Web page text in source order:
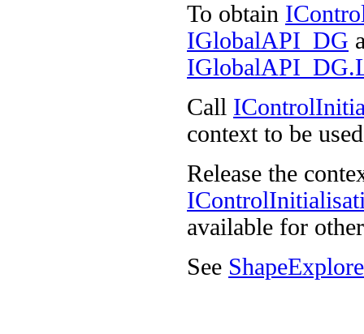
To obtain
IGlobalAPI_DG
Call
context to be
Release the
available for
See